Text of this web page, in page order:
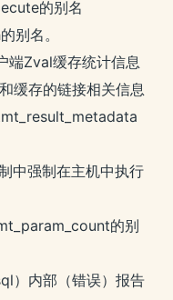
的别名
别名。
端Zval缓存统计信息
缓存的链接相关信息
中强制在主机中执行
的别
）内部（错误）报告